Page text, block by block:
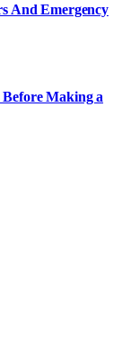
And Emergency
Making a